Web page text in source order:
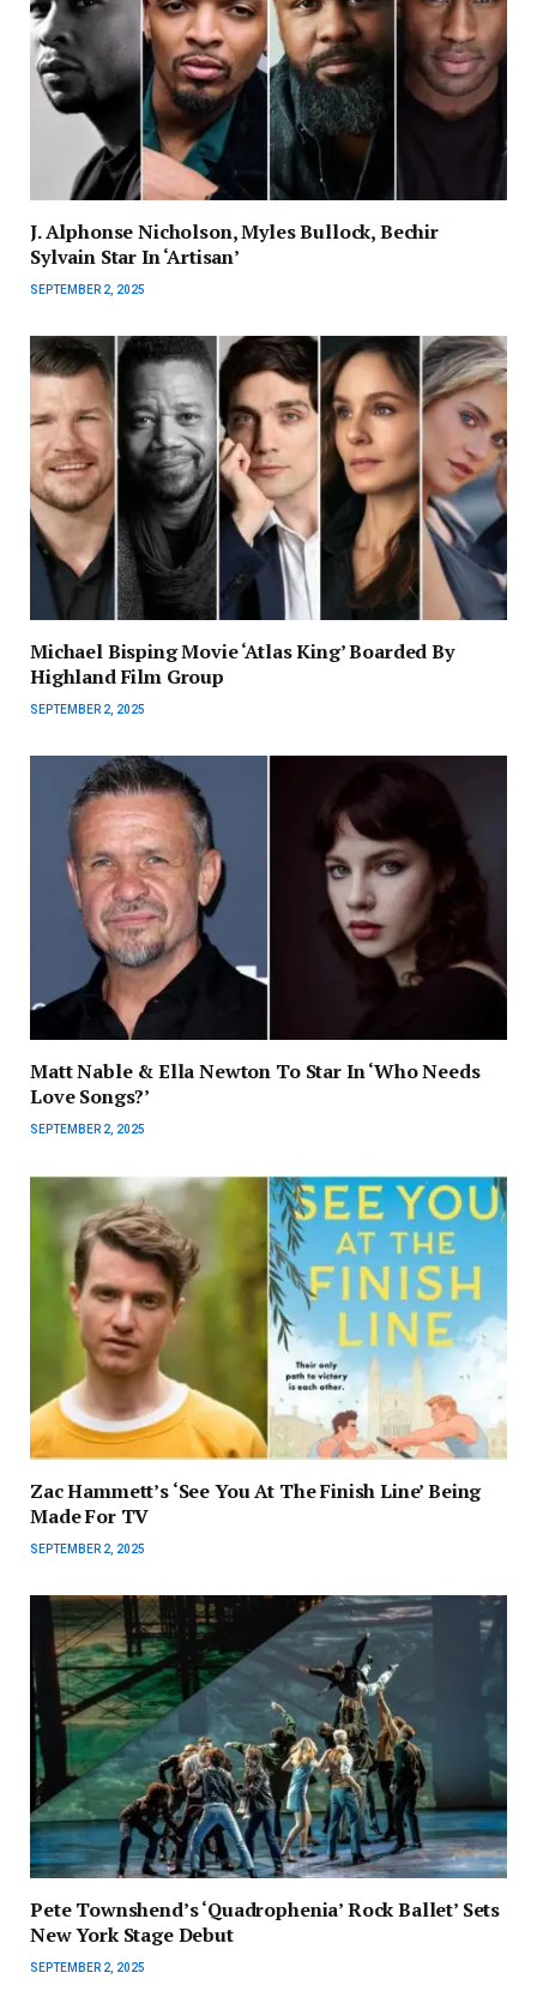
J. Alphonse Nicholson, Myles Bullock, Bechir
Sylvain Star In ‘Artisan’
SEPTEMBER 2, 2025
Michael Bisping Movie ‘Atlas King’ Boarded By
Highland Film Group
SEPTEMBER 2, 2025
Matt Nable & Ella Newton To Star In ‘Who Needs
Love Songs?’
SEPTEMBER 2, 2025
Zac Hammett’s ‘See You At The Finish Line’ Being
Made For TV
SEPTEMBER 2, 2025
Pete Townshend’s ‘Quadrophenia’ Rock Ballet’ Sets
New York Stage Debut
SEPTEMBER 2, 2025